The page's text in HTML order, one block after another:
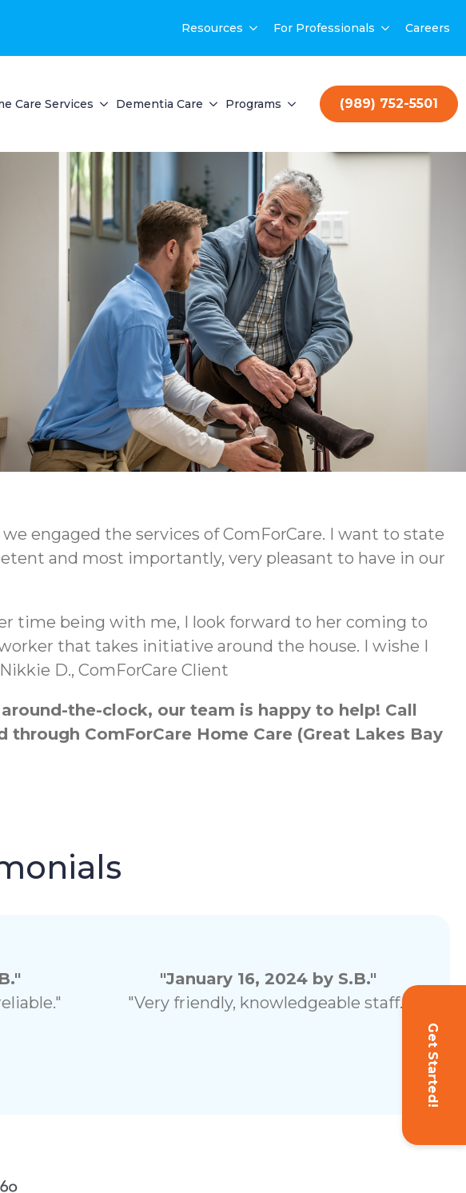
Resources For Professionals Careers
Care Services Dementia Care Programs (989) 752-5501
Get Started!
engaged the services of ComForCare. I want to state
and most importantly, very pleasant to have in our
time being with me, I look forward to her coming to
that takes initiative around the house. I wishe I
D., ComForCare Client
the-clock, our team is happy to help! Call
ComForCare Home Care (Great Lakes Bay
"January 16, 2024 by S.B."
"Very friendly, knowledgeable staff."